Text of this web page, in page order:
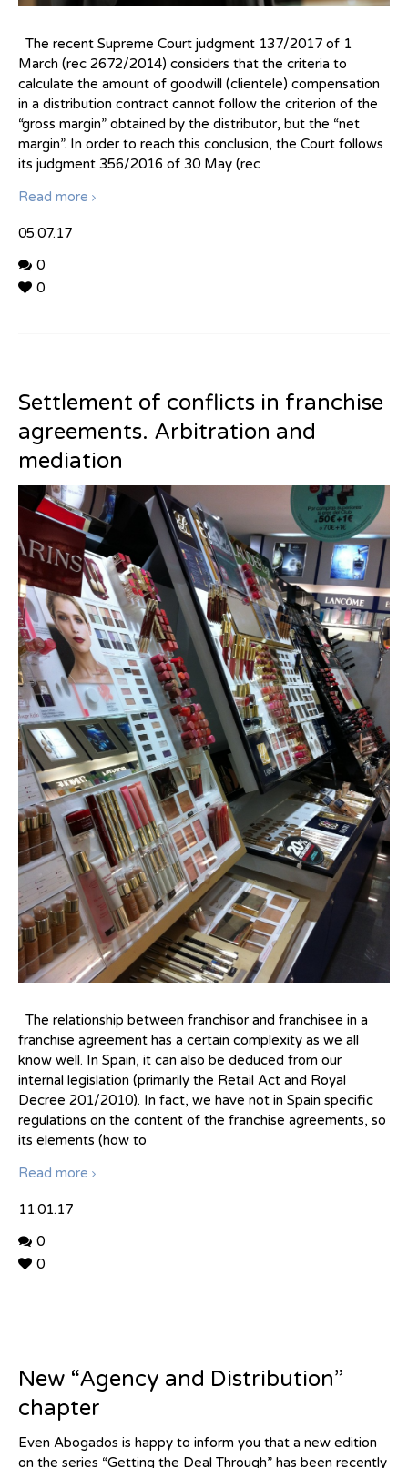
The recent Supreme Court judgment 137/2017 of 1
March (rec 2672/2014) considers that the criteria to
calculate the amount of goodwill (clientele) compensation
in a distribution contract cannot follow the criterion of the
“gross margin” obtained by the distributor, but the “net
margin”. In order to reach this conclusion, the Court follows
its judgment 356/2016 of 30 May (rec
Read more
05.07.17
0
0
Settlement of conflicts in franchise
agreements. Arbitration and
mediation
The relationship between franchisor and franchisee in a
franchise agreement has a certain complexity as we all
know well. In Spain, it can also be deduced from our
internal legislation (primarily the Retail Act and Royal
Decree 201/2010). In fact, we have not in Spain specific
regulations on the content of the franchise agreements, so
its elements (how to
Read more
11.01.17
0
0
New “Agency and Distribution”
chapter
Even Abogados is happy to inform you that a new edition
on the series “Getting the Deal Through” has been recently